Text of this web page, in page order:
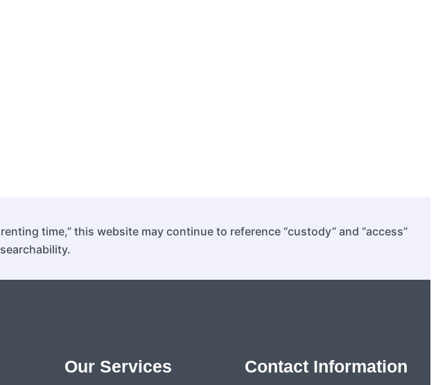
time,” this website may continue to reference “custody” and “access”
Our Services Contact Information